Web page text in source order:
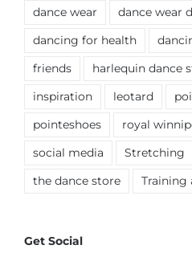
dance wear dance wear
dancing for health
friends harlequin dance
inspiration leotard
pointeshoes royal
social media Stretching
the dance store Training
Get Social